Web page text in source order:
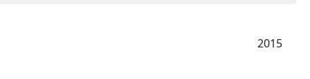
2015